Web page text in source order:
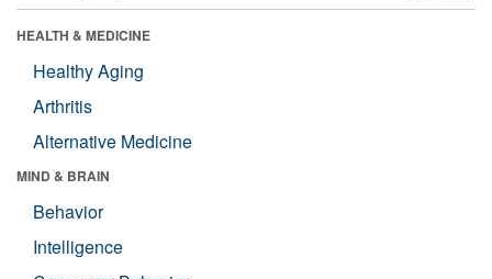
HEALTH & MEDICINE
Healthy Aging
Arthritis
Alternative Medicine
MIND & BRAIN
Behavior
Intelligence